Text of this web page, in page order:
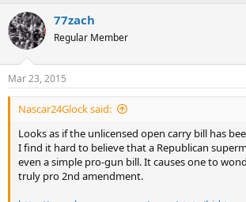
77zach
Regular Member
Mar 23, 2015
Nascar24Glock said:
Looks as if the unlicensed open carry bill has
I find it hard to believe that a Republican
even a simple pro-gun bill. It causes one to
truly pro 2nd amendment.